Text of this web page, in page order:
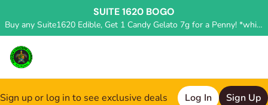
SUITE 1620 BOGO
Buy any Suite1620 Edible, Get 1 Candy Gelato 7g for a Penny! *while supplies last, deal applied in store*
Sign up or log in to see exclusive deals Log In Sign Up